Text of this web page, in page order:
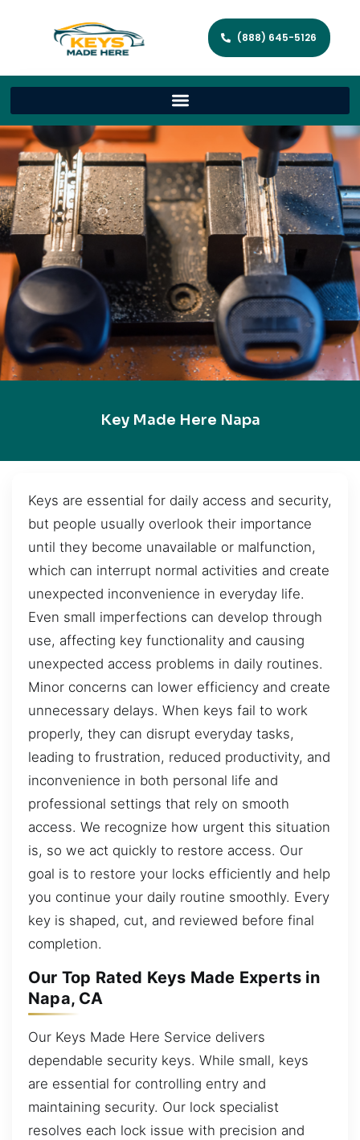
(888) 645-5126
Key Made Here Napa
Keys are essential for daily access and security,
but people usually overlook their importance
until they become unavailable or malfunction,
which can interrupt normal activities and create
unexpected inconvenience in everyday life.
Even small imperfections can develop through
use, affecting key functionality and causing
unexpected access problems in daily routines.
Minor concerns can lower efficiency and create
unnecessary delays. When keys fail to work
properly, they can disrupt everyday tasks,
leading to frustration, reduced productivity, and
inconvenience in both personal life and
professional settings that rely on smooth
access. We recognize how urgent this situation
is, so we act quickly to restore access. Our
goal is to restore your locks efficiently and help
you continue your daily routine smoothly. Every
key is shaped, cut, and reviewed before final
completion.
Our Top Rated Keys Made Experts in
Napa, CA
Our Keys Made Here Service delivers
dependable security keys. While small, keys
are essential for controlling entry and
maintaining security. Our lock specialist
resolves each lock issue with precision and